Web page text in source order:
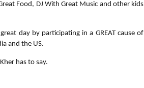
Food, DJ With Great Music and other kids
day by participating in a GREAT cause of
and the US.
has to say.